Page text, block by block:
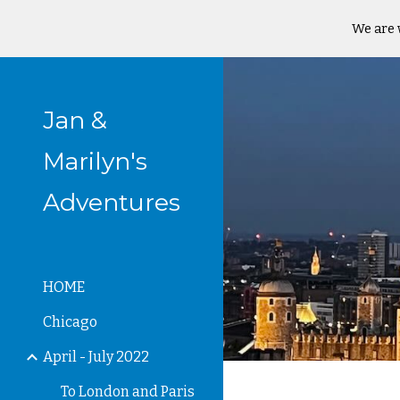
We
Jan &
Marilyn's
Adventures
HOME
Chicago
April - July 2022
To London and Paris